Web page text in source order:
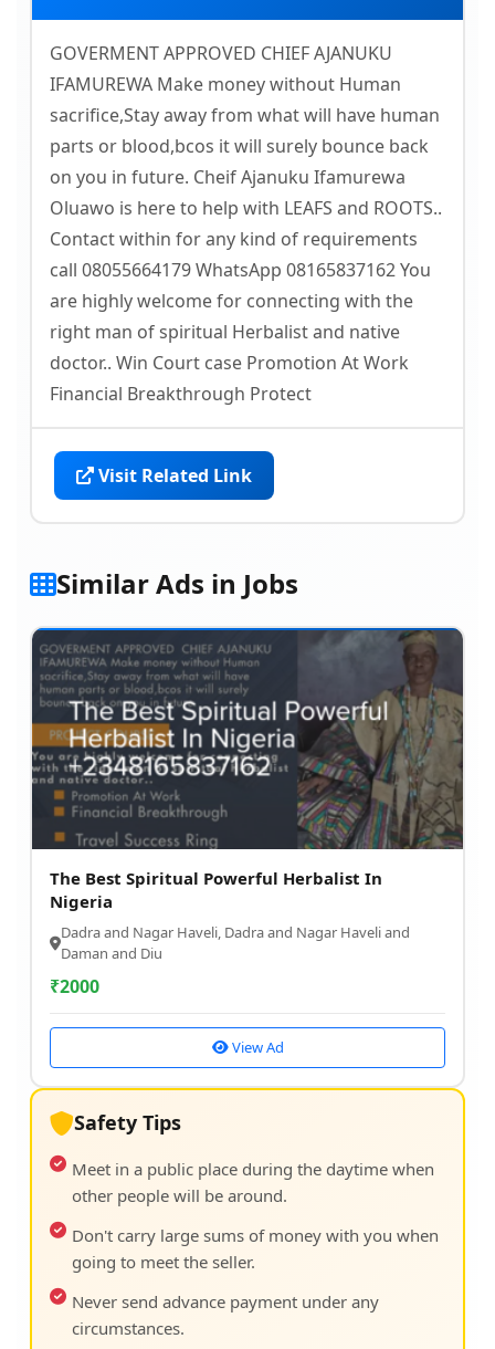
GOVERMENT APPROVED CHIEF AJANUKU
IFAMUREWA Make money without Human
sacrifice,Stay away from what will have human
parts or blood,bcos it will surely bounce back
on you in future. Cheif Ajanuku Ifamurewa
Oluawo is here to help with LEAFS and ROOTS..
Contact within for any kind of requirements
call 08055664179 WhatsApp 08165837162 You
are highly welcome for connecting with the
right man of spiritual Herbalist and native
doctor.. Win Court case Promotion At Work
Financial Breakthrough Protect
Visit Related Link
Similar Ads in Jobs
The Best Spiritual Powerful Herbalist In
Nigeria
Dadra and Nagar Haveli, Dadra and Nagar Haveli and
Daman and Diu
₹2000
View Ad
Safety Tips
Meet in a public place during the daytime when
other people will be around.
Don't carry large sums of money with you when
going to meet the seller.
Never send advance payment under any
circumstances.